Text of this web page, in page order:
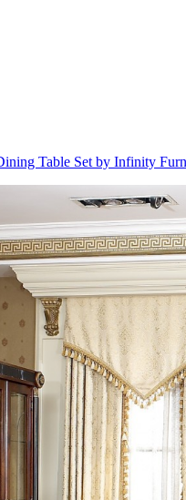
Table Set by Infinity